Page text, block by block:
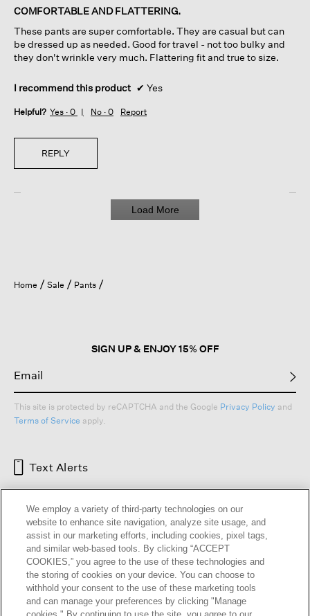
of
stars.
COMFORTABLE AND FLATTERING.
These pants are super comfortable. They are casual but can
be dressed up as needed. Good for travel - not too bulky and
they don't wrinkle very much. Flattering fit and true to size.
I recommend this product ✔ Yes
Helpful? Yes · 0 No · 0 Report
REPLY
Load More
Home Sale Pants
SIGN UP & ENJOY 15% OFF
This site is protected by reCAPTCHA and the Google Privacy Policy and
Terms of Service apply.
Text Alerts
HELP RETURNS GIFT CARDS STORE LOCATOR
We employ a variety of third-party technologies on our
website to enhance site navigation, analyze site usage, and
assist in our marketing efforts, including cookies, pixel tags,
and similar web-based tools. By clicking “ACCEPT
COOKIES,” you agree to the use of these technologies and
the storing of cookies on your device. You can choose to
withhold your consent to the use of these marketing tools
and can manage your preferences by clicking "Manage